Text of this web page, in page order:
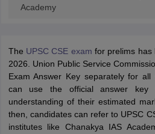
Academy
The UPSC CSE exam for prelims has
2026. Union Public Service
Exam Answer Key separately for
can use the official answer
understanding of their estimated
then, candidates can refer to UPSC
institutes like Chanakya IAS